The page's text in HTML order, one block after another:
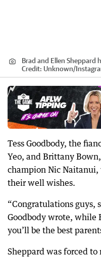
Brad and Ellen Sheppard
Credit: Unknown/
Tess Goodbody, the
Yeo, and Brittany
champion Nic Naitanui,
their well wishes.
“Congratulations guys,
Goodbody wrote, while
you’ll be the best
Sheppard was forced